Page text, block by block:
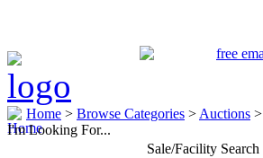
Home > Browse Categories > Auctions >
I'm Looking For...
Sale/Facility Search